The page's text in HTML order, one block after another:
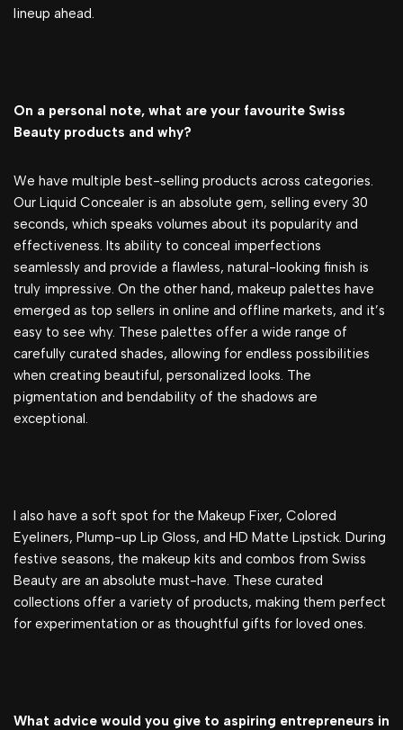
lineup ahead.
On a personal note, what are your favourite Swiss
Beauty products and why?
We have multiple best-selling products across categories.
Our Liquid Concealer is an absolute gem, selling every 30
seconds, which speaks volumes about its popularity and
effectiveness. Its ability to conceal imperfections
seamlessly and provide a flawless, natural-looking finish is
truly impressive. On the other hand, makeup palettes have
emerged as top sellers in online and offline markets, and it’s
easy to see why. These palettes offer a wide range of
carefully curated shades, allowing for endless possibilities
when creating beautiful, personalized looks. The
pigmentation and bendability of the shadows are
exceptional.
I also have a soft spot for the Makeup Fixer, Colored
Eyeliners, Plump-up Lip Gloss, and HD Matte Lipstick. During
festive seasons, the makeup kits and combos from Swiss
Beauty are an absolute must-have. These curated
collections offer a variety of products, making them perfect
for experimentation or as thoughtful gifts for loved ones.
What advice would you give to aspiring entrepreneurs in